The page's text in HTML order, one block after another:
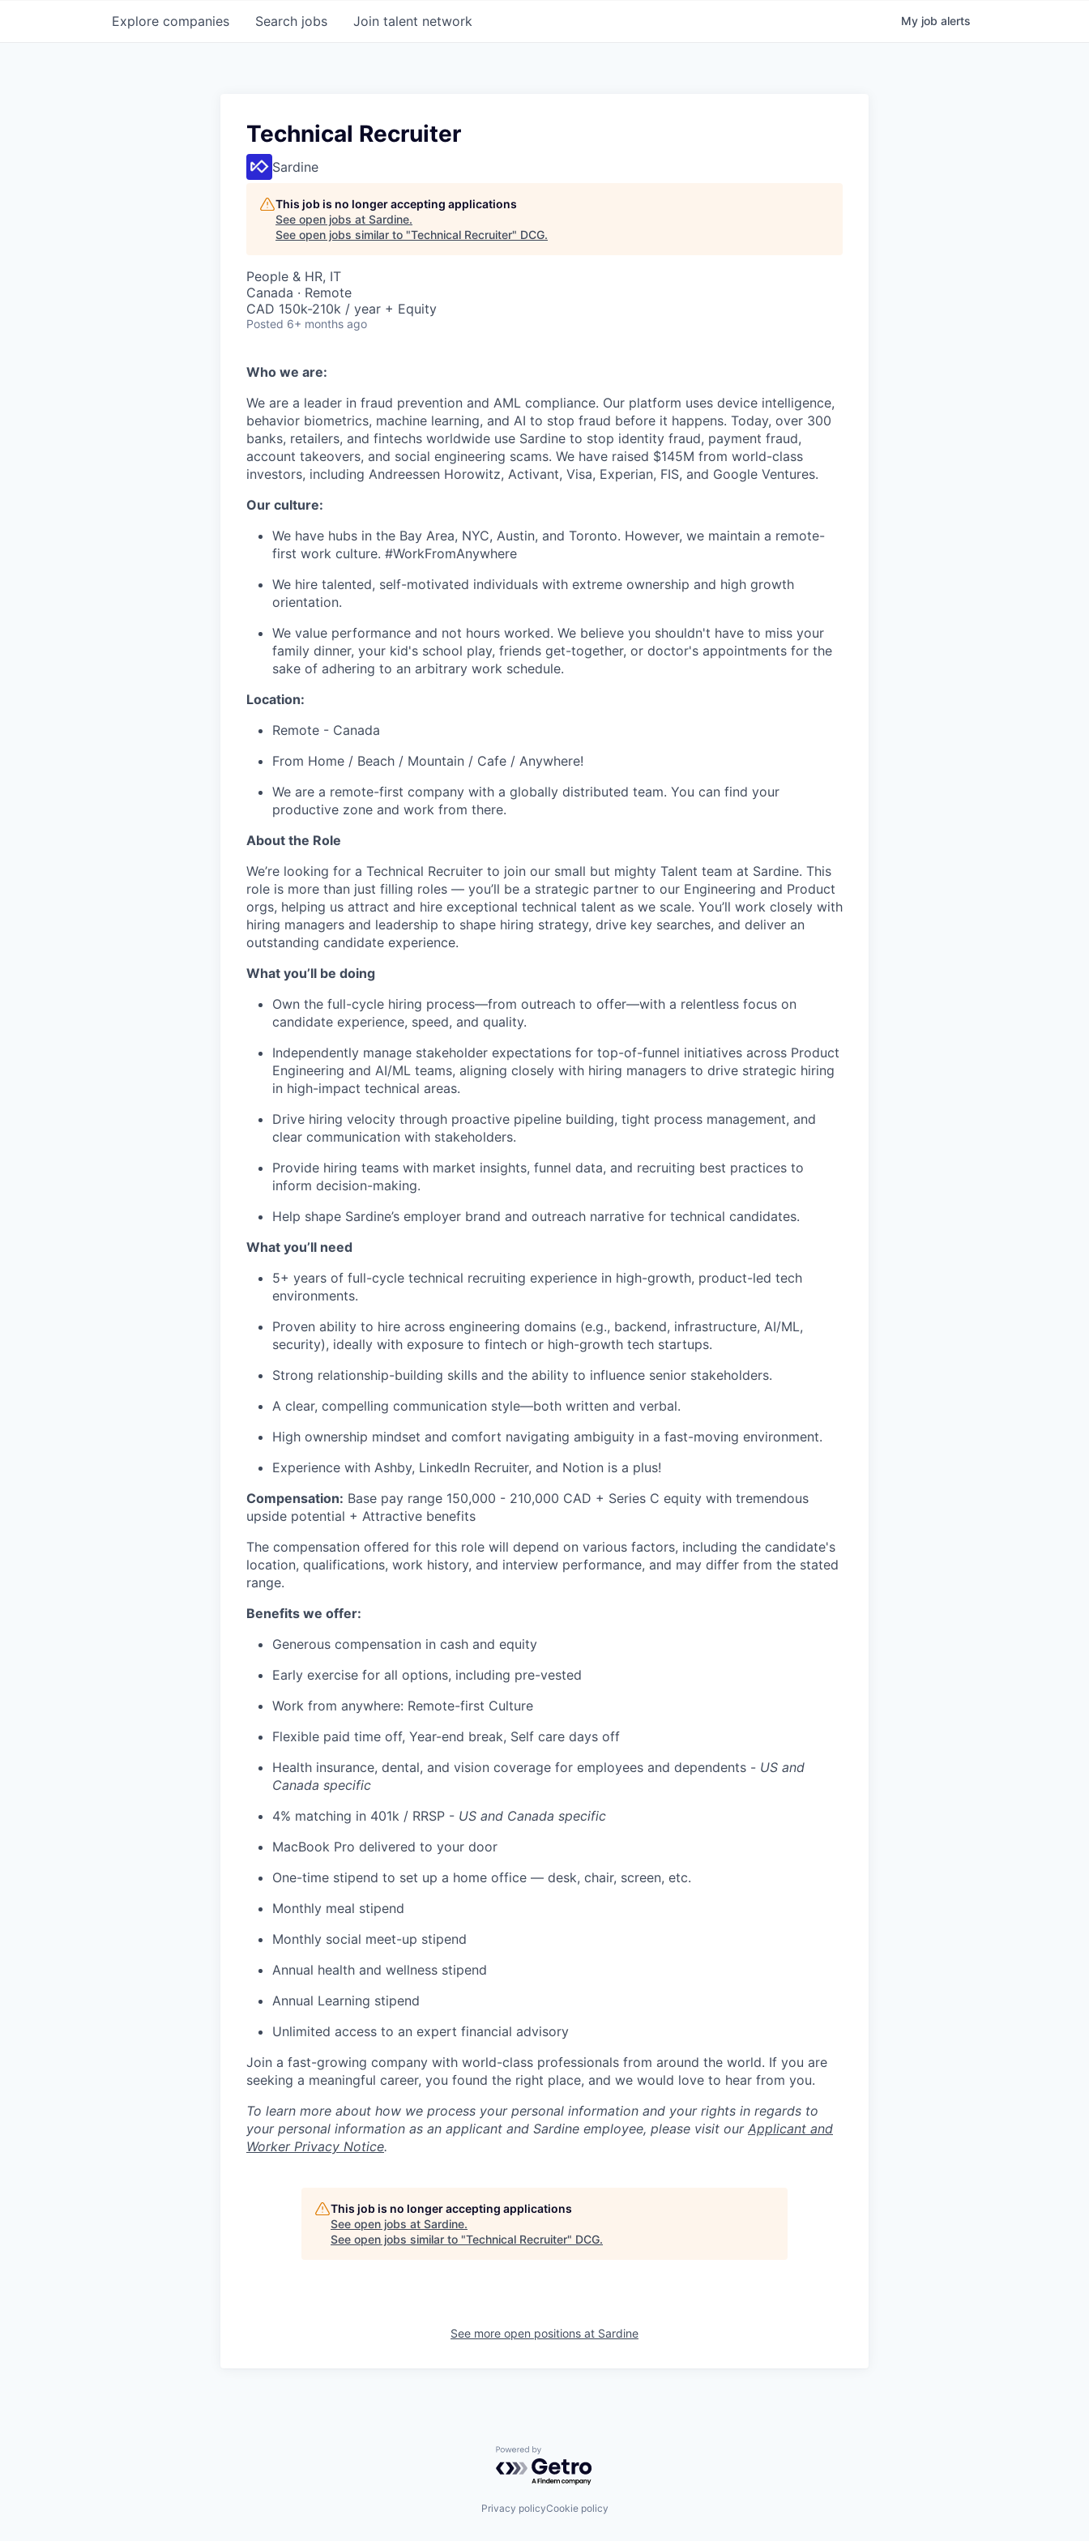
Search jobs
Explore companies Join talent network My job alerts
Technical Recruiter
Sardine
This job is no longer accepting applications
See open jobs at Sardine.
See open jobs similar to "Technical Recruiter" DCG.
People & HR, IT
Canada · Remote
CAD 150k-210k / year + Equity
Posted 6+ months ago
Who we are:
We are a leader in fraud prevention and AML compliance. Our platform uses device intelligence,
behavior biometrics, machine learning, and AI to stop fraud before it happens. Today, over 300
banks, retailers, and fintechs worldwide use Sardine to stop identity fraud, payment fraud,
account takeovers, and social engineering scams. We have raised $145M from world-class
investors, including Andreessen Horowitz, Activant, Visa, Experian, FIS, and Google Ventures.
Our culture:
We have hubs in the Bay Area, NYC, Austin, and Toronto. However, we maintain a remote-
first work culture. #WorkFromAnywhere
We hire talented, self-motivated individuals with extreme ownership and high growth
orientation.
We value performance and not hours worked. We believe you shouldn't have to miss your
family dinner, your kid's school play, friends get-together, or doctor's appointments for the
sake of adhering to an arbitrary work schedule.
Location:
Remote - Canada
From Home / Beach / Mountain / Cafe / Anywhere!
We are a remote-first company with a globally distributed team. You can find your
productive zone and work from there.
About the Role
We’re looking for a Technical Recruiter to join our small but mighty Talent team at Sardine. This
role is more than just filling roles — you’ll be a strategic partner to our Engineering and Product
orgs, helping us attract and hire exceptional technical talent as we scale. You’ll work closely with
hiring managers and leadership to shape hiring strategy, drive key searches, and deliver an
outstanding candidate experience.
What you’ll be doing
Own the full-cycle hiring process—from outreach to offer—with a relentless focus on
candidate experience, speed, and quality.
Independently manage stakeholder expectations for top-of-funnel initiatives across Product
Engineering and AI/ML teams, aligning closely with hiring managers to drive strategic hiring
in high-impact technical areas.
Drive hiring velocity through proactive pipeline building, tight process management, and
clear communication with stakeholders.
Provide hiring teams with market insights, funnel data, and recruiting best practices to
inform decision-making.
Help shape Sardine’s employer brand and outreach narrative for technical candidates.
What you’ll need
5+ years of full-cycle technical recruiting experience in high-growth, product-led tech
environments.
Proven ability to hire across engineering domains (e.g., backend, infrastructure, AI/ML,
security), ideally with exposure to fintech or high-growth tech startups.
Strong relationship-building skills and the ability to influence senior stakeholders.
A clear, compelling communication style—both written and verbal.
High ownership mindset and comfort navigating ambiguity in a fast-moving environment.
Experience with Ashby, LinkedIn Recruiter, and Notion is a plus!
Compensation: Base pay range 150,000 - 210,000 CAD + Series C equity with tremendous
upside potential + Attractive benefits
The compensation offered for this role will depend on various factors, including the candidate's
location, qualifications, work history, and interview performance, and may differ from the stated
range.
Benefits we offer:
Generous compensation in cash and equity
Early exercise for all options, including pre-vested
Work from anywhere: Remote-first Culture
Flexible paid time off, Year-end break, Self care days off
Health insurance, dental, and vision coverage for employees and dependents - US and
Canada specific
4% matching in 401k / RRSP - US and Canada specific
MacBook Pro delivered to your door
One-time stipend to set up a home office — desk, chair, screen, etc.
Monthly meal stipend
Monthly social meet-up stipend
Annual health and wellness stipend
Annual Learning stipend
Unlimited access to an expert financial advisory
Join a fast-growing company with world-class professionals from around the world. If you are
seeking a meaningful career, you found the right place, and we would love to hear from you.
To learn more about how we process your personal information and your rights in regards to
your personal information as an applicant and Sardine employee, please visit our Applicant and
Worker Privacy Notice.
This job is no longer accepting applications
See open jobs at Sardine.
See open jobs similar to "Technical Recruiter" DCG.
See more open positions at Sardine
Powered by Getro.com
Privacy policyCookie policy